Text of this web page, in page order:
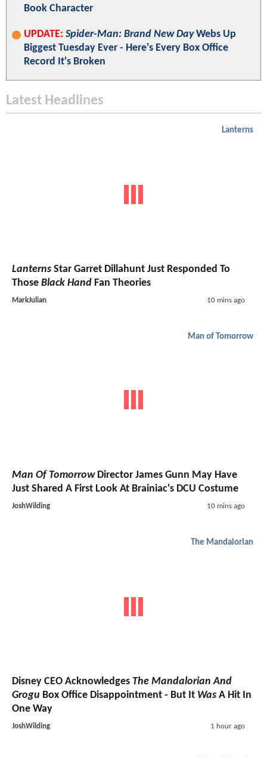
Book Character
UPDATE: Spider-Man: Brand New DayWebs Up
Biggest Tuesday Ever - Here's Every Box Office
Record It's Broken
Latest Headlines
Lanterns
Lanterns Star Garret Dillahunt Just Responded To
Those Black Hand Fan Theories
MarkJulian 10 mins ago
Man of Tomorrow
Man Of TomorrowDirector James Gunn May Have
Just Shared A First Look At Brainiac's DCU Costume
JoshWilding 10 mins ago
The Mandalorian
Disney CEO Acknowledges The Mandalorian And
Grogu Box Office Disappointment - But It Was A Hit In
One Way
JoshWilding 1 hour ago